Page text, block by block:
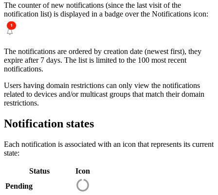
The counter of new notifications (since the last visit of the
notification list) is displayed in a badge over the Notifications icon:
The notifications are ordered by creation date (newest first), they
expire after 7 days. The list is limited to the 100 most recent
notifications.
Users having domain restrictions can only view the notifications
related to devices and/or multicast groups that match their domain
restrictions.
Notification states
Each notification is associated with an icon that represents its current
state:
Status
Icon
Pending